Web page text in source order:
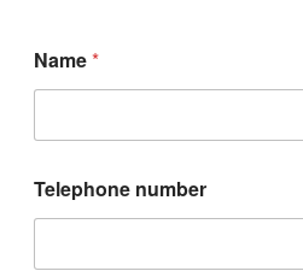
Name*
Telephone number